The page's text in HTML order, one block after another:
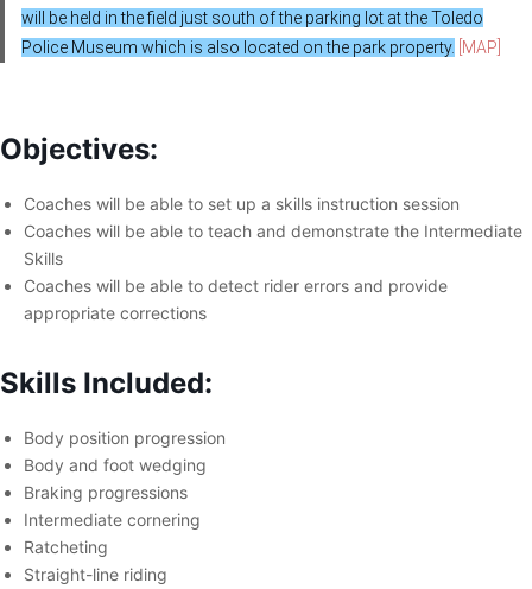
will be held in the field just south of the parking lot at the Toledo
Police Museum which is also located on the park property. [MAP]
Objectives:
Coaches will be able to set up a skills instruction session
Coaches will be able to teach and demonstrate the Intermediate
Skills
Coaches will be able to detect rider errors and provide
appropriate corrections
Skills Included:
Body position progression
Body and foot wedging
Braking progressions
Intermediate cornering
Ratcheting
Straight-line riding